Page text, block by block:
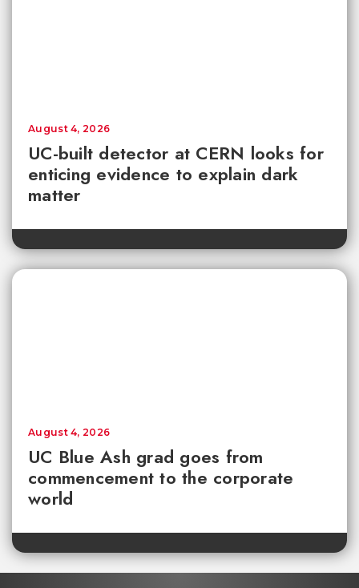
UC-built detector at CERN looks for
enticing evidence to explain dark
matter
August 4, 2026
UC Blue Ash grad goes from
commencement to the corporate
world
August 4, 2026